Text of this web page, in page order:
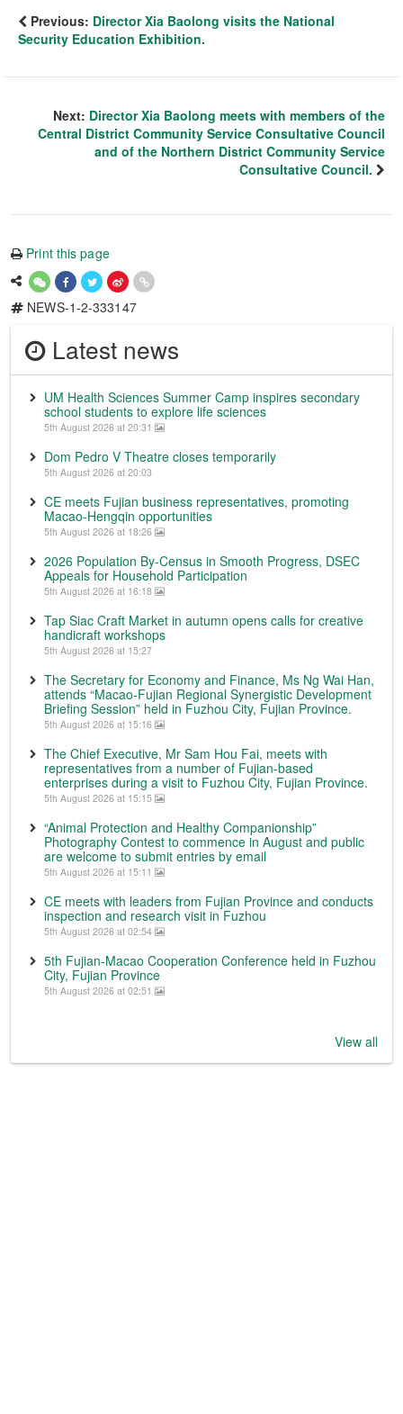
Previous: Director Xia Baolong visits the National
Security Education Exhibition.
Next: Director Xia Baolong meets with members of the
Central District Community Service Consultative Council
and of the Northern District Community Service
Consultative Council.
Print this page
NEWS-1-2-333147
Latest news
UM Health Sciences Summer Camp inspires secondary
school students to explore life sciences
5th August 2026 at 20:31
Dom Pedro V Theatre closes temporarily
5th August 2026 at 20:03
CE meets Fujian business representatives, promoting
Macao-Hengqin opportunities
5th August 2026 at 18:26
2026 Population By-Census in Smooth Progress, DSEC
Appeals for Household Participation
5th August 2026 at 16:18
Tap Siac Craft Market in autumn opens calls for creative
handicraft workshops
5th August 2026 at 15:27
The Secretary for Economy and Finance, Ms Ng Wai Han,
attends “Macao-Fujian Regional Synergistic Development
Briefing Session” held in Fuzhou City, Fujian Province.
5th August 2026 at 15:16
The Chief Executive, Mr Sam Hou Fai, meets with
representatives from a number of Fujian-based
enterprises during a visit to Fuzhou City, Fujian Province.
5th August 2026 at 15:15
“Animal Protection and Healthy Companionship”
Photography Contest to commence in August and public
are welcome to submit entries by email
5th August 2026 at 15:11
CE meets with leaders from Fujian Province and conducts
inspection and research visit in Fuzhou
5th August 2026 at 02:54
5th Fujian-Macao Cooperation Conference held in Fuzhou
City, Fujian Province
5th August 2026 at 02:51
View all